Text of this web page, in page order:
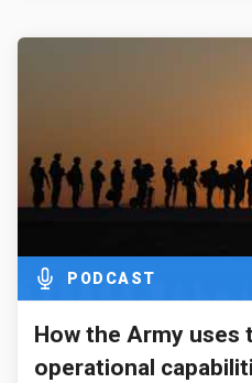
PODCAST
How the Army uses
operational